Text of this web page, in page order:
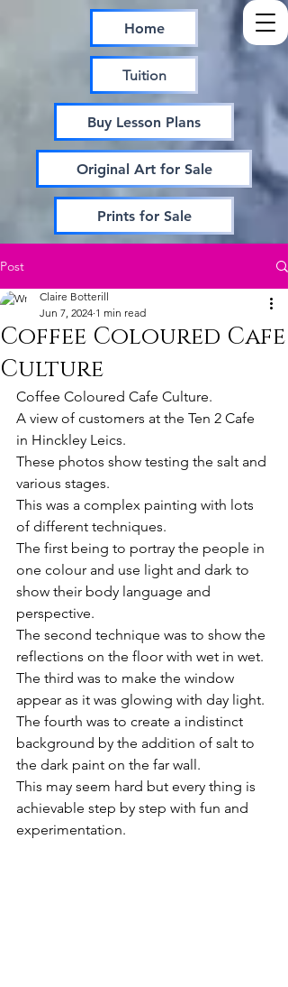
Home
Tuition
Buy Lesson Plans
Original Art for Sale
Prints for Sale
Post
Coffee Coloured Cafe
Culture
Claire Botterill
Jun 7, 2024 1 min read
Coffee Coloured Cafe Culture.
A view of customers at the Ten 2 Cafe
in Hinckley Leics.
These photos show testing the salt and
various stages.
This was a complex painting with lots
of different techniques.
The first being to portray the people in
one colour and use light and dark to
show their body language and
perspective.
The second technique was to show the
reflections on the floor with wet in wet.
The third was to make the window
appear as it was glowing with day light.
The fourth was to create a indistinct
background by the addition of salt to
the dark paint on the far wall.
This may seem hard but every thing is
achievable step by step with fun and
experimentation.